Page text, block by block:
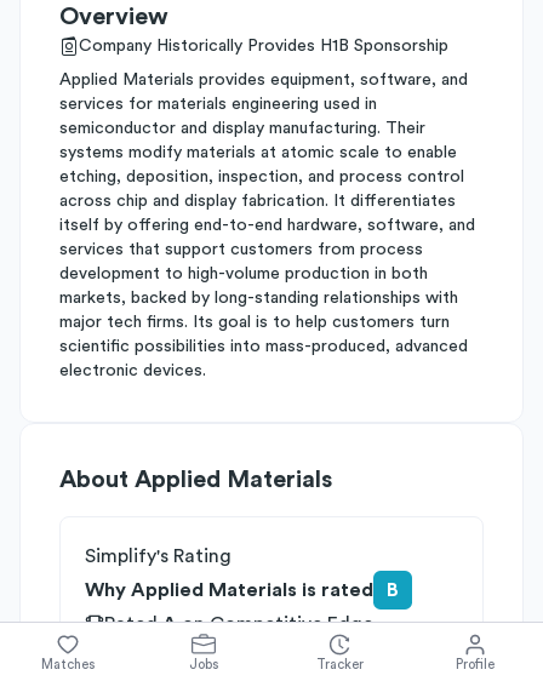
Overview
Company Historically Provides H1B Sponsorship
Applied Materials provides equipment, software, and
services for materials engineering used in
semiconductor and display manufacturing. Their
systems modify materials at atomic scale to enable
etching, deposition, inspection, and process control
across chip and display fabrication. It differentiates
itself by offering end-to-end hardware, software, and
services that support customers from process
development to high-volume production in both
markets, backed by long-standing relationships with
major tech firms. Its goal is to help customers turn
scientific possibilities into mass-produced, advanced
electronic devices.
About Applied Materials
Simplify's Rating
Why Applied Materials is rated
B
RatedAonCompetitive Edge
onGrowth Potential
Matches Jobs Tracker Profile